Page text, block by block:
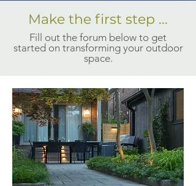
Make the first step ...
Fill out the forum below to get
started on transforming your outdoor
space.